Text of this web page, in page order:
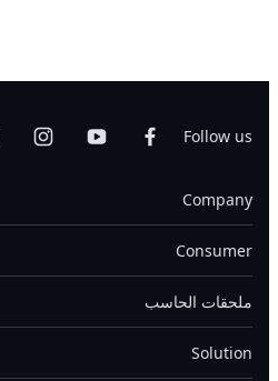
Follow us
Company
Consumer
ملحقات الحاسب
Solution